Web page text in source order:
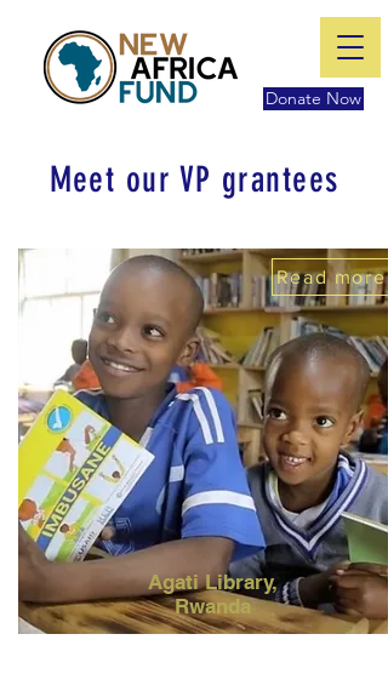
Donate Now
Meet our VP grantees
Agati Library,
Rwanda
Read more